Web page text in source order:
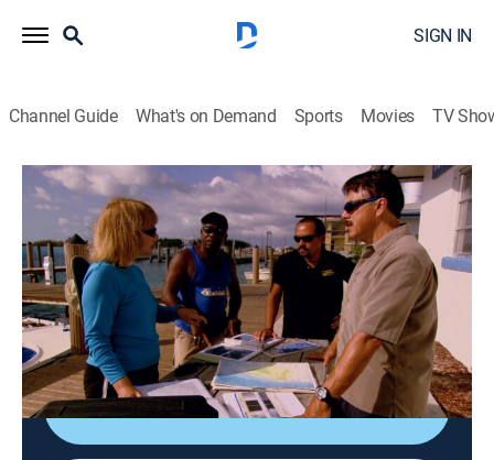
SIGN IN
Channel Guide What's on Demand Sports Movies TV
MysteryQuest
S1 | Atlantis Revealed
0h 41m|TVPG|History, Documentary, Mystery|HISTORY Vault |
2022
Revealing new evidence of a lost civilization that could
be the lost city of Atlantis.
Shop DIRECTV